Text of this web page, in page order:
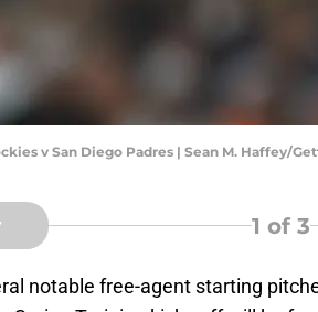
v San Diego Padres | Sean M. Haffey/
1 of 3
notable free-agent starting